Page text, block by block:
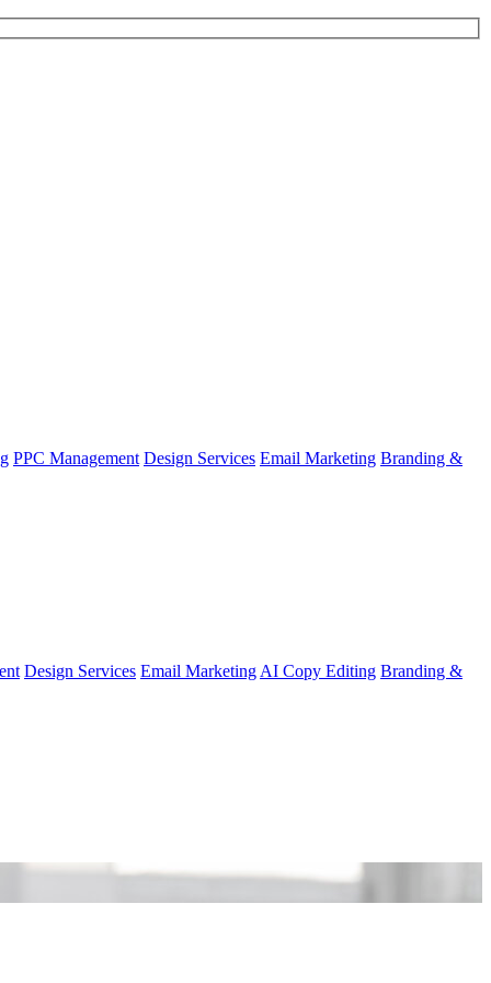
PPC Management Design Services Email Marketing Branding &
Design Services Email Marketing AI Copy Editing Branding &